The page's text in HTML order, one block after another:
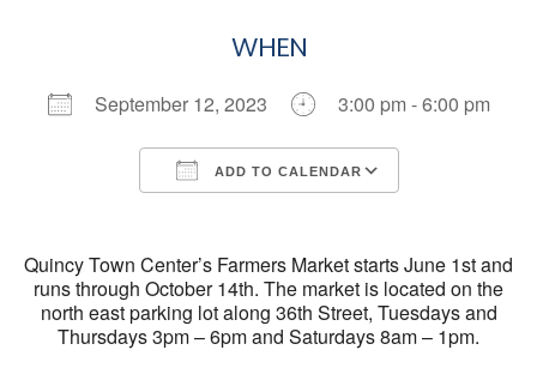
WHEN
September 12, 2023 3:00 pm - 6:00 pm
ADD TO CALENDAR
Quincy Town Center’s Farmers Market starts June 1st and
runs through October 14th. The market is located on the
north east parking lot along 36th Street, Tuesdays and
Thursdays 3pm – 6pm and Saturdays 8am – 1pm.